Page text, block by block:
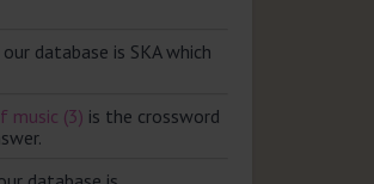
database is SKA which
music (3) is the crossword